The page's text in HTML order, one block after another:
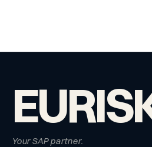
Your SAP partner.